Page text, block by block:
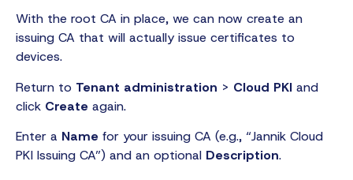
With the root CA in place, we can now create an
issuing CA that will actually issue certificates to
devices.
Return to Tenant administration > Cloud PKI and
click Create again.
Enter a Name for your issuing CA (e.g., “Jannik Cloud
PKI Issuing CA”) and an optional Description.